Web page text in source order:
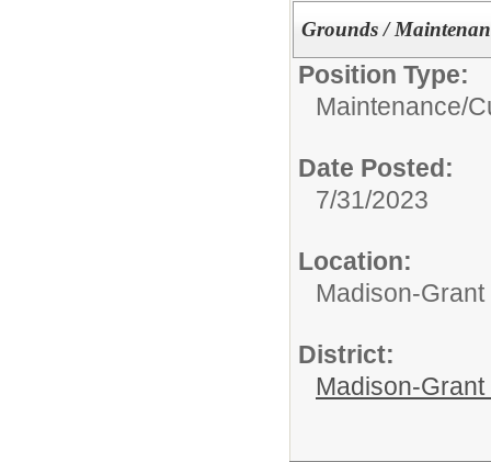
Grounds /
Position Type:
Maintenance/
Date Posted:
7/31/2023
Location:
Madison-
District:
Madison-